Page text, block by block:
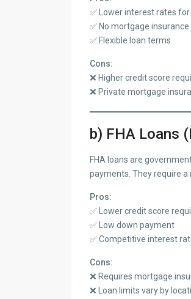
✅ Lower interest rates
✅ No mortgage
✅ Flexible loan terms
Cons:
❌ Higher credit score
❌ Private mortgage
b) FHA Loans
FHA loans are
payments. They require a
Pros:
✅ Lower credit score
✅ Low down payment
✅ Competitive interest
Cons:
❌ Requires mortgage
❌ Loan limits vary by